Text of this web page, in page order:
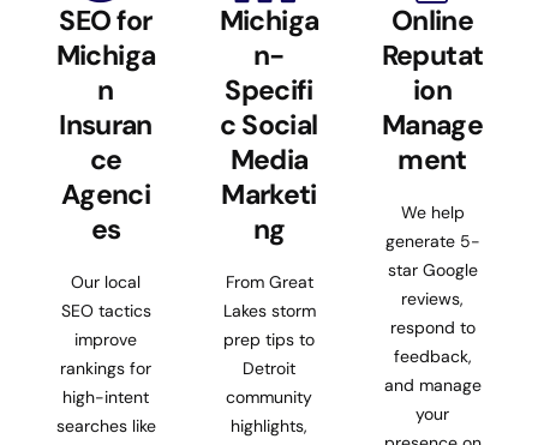
SEO for
Michiga
n
Insuran
ce
Agenci
es
Our local
SEO tactics
improve
rankings for
high-intent
searches like
Michiga
n-
Specifi
c Social
Media
Marketi
ng
From Great
Lakes storm
prep tips to
Detroit
community
highlights,
Online
Reputat
ion
Manage
ment
We help
generate 5-
star Google
reviews,
respond to
feedback,
and manage
your